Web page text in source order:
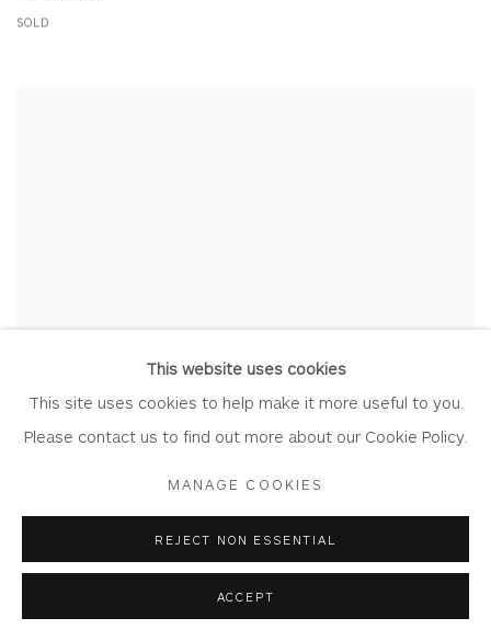
SOLD
This website uses cookies
This site uses cookies to help make it more useful to you.
Please contact us to find out more about our Cookie Policy.
MANAGE COOKIES
REJECT NON ESSENTIAL
ACCEPT